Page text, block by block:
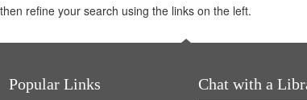
refine your search using the links on the left.
Popular Links Chat with a